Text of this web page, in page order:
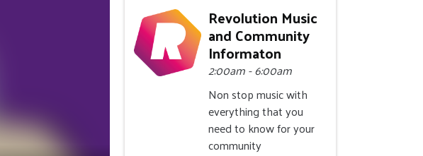
Revolution Music
and Community
Informaton
2:00am - 6:00am
Non stop music with
everything that you
need to know for your
community